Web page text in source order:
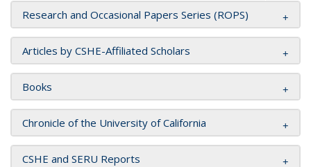
Research and Occasional Papers Series (ROPS)
Articles by CSHE-Affiliated Scholars
Books
Chronicle of the University of California
CSHE and SERU Reports